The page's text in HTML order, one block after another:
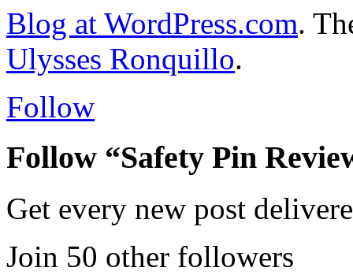
Blog at WordPress.com.
Ulysses Ronquillo.
Follow
Follow “Safety Pin
Get every new post
Join 50 other followers